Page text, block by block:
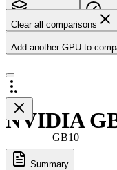
Core Config
Clear all comparisons
Add another GPU to
GB10
NVIDIA
Summary